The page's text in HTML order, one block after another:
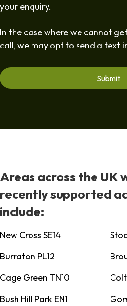
your enquiry.
In the case where we cannot
call, we may opt to send a text
Areas across the UK
recently supported
include:
New Cross SE14
Burraton PL12
Cage Green TN10
Bush Hill Park EN1